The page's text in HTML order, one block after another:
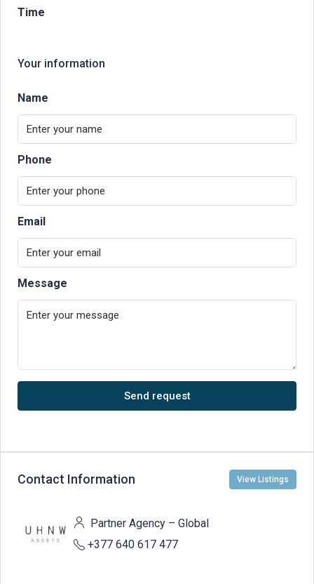
Time
Your information
Name
Phone
Email
Message
Send request
Contact Information View Listings
Partner Agency – Global
+377 640 617 477